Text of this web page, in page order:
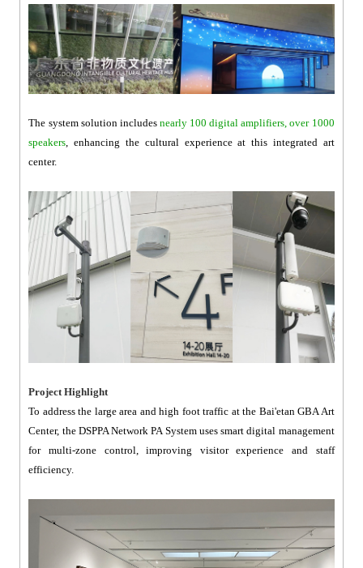
The system solution includes nearly 100 digital amplifiers, over 1000
speakers, enhancing the cultural experience at this integrated art
center.
Project Highlight
To address the large area and high foot traffic at the Bai'etan GBA Art
Center, the DSPPA Network PA System uses smart digital management
for multi-zone control, improving visitor experience and staff
efficiency.